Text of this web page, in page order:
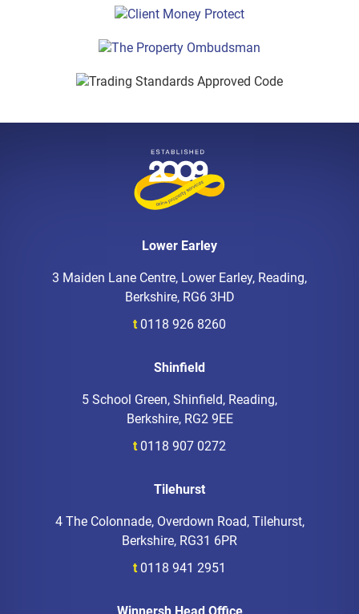
Lower Earley
3 Maiden Lane Centre, Lower Earley, Reading,
Berkshire, RG6 3HD
t 0118 926 8260
Shinfield
5 School Green, Shinfield, Reading,
Berkshire, RG2 9EE
t 0118 907 0272
Tilehurst
4 The Colonnade, Overdown Road, Tilehurst,
Berkshire, RG31 6PR
t 0118 941 2951